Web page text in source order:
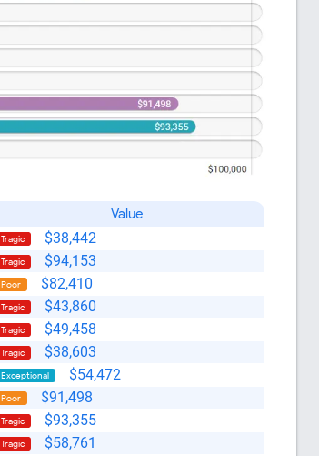
Value
Tragic $38,442
Tragic $94,153
Poor $82,410
Tragic $43,860
Tragic $49,458
Tragic $38,603
Exceptional $54,472
Poor $91,498
Tragic $93,355
Tragic $58,761